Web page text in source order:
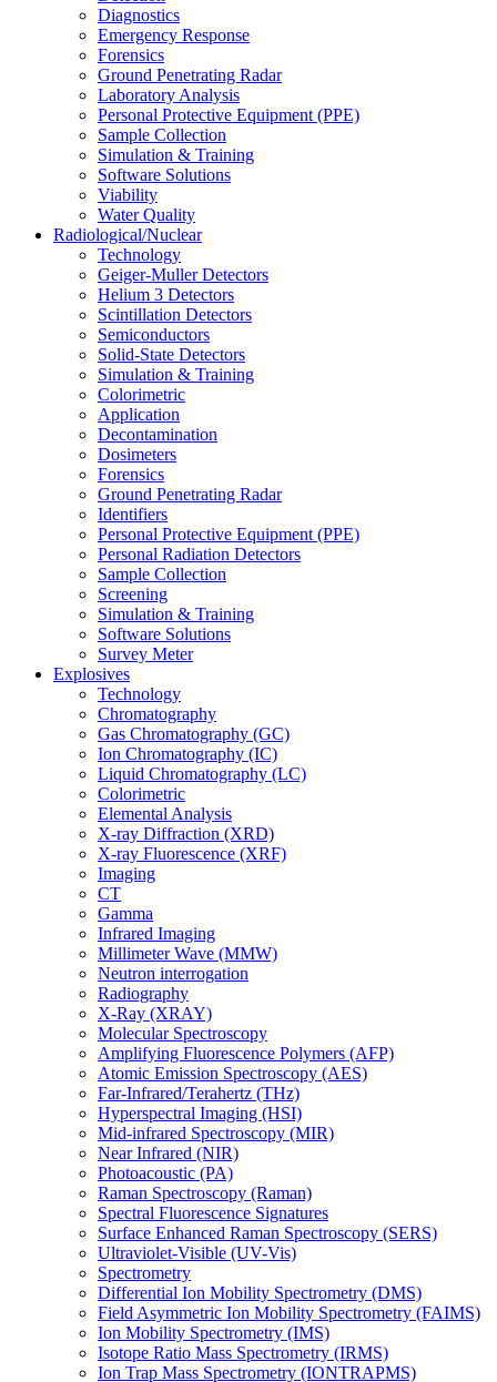
Diagnostics
Emergency Response
Forensics
Ground Penetrating Radar
Laboratory Analysis
Personal Protective Equipment (PPE)
Sample Collection
Simulation & Training
Software Solutions
Viability
Water Quality
Radiological/Nuclear
Technology
Geiger-Muller Detectors
Helium 3 Detectors
Scintillation Detectors
Semiconductors
Solid-State Detectors
Simulation & Training
Colorimetric
Application
Decontamination
Dosimeters
Forensics
Ground Penetrating Radar
Identifiers
Personal Protective Equipment (PPE)
Personal Radiation Detectors
Sample Collection
Screening
Simulation & Training
Software Solutions
Survey Meter
Explosives
Technology
Chromatography
Gas Chromatography (GC)
Ion Chromatography (IC)
Liquid Chromatography (LC)
Colorimetric
Elemental Analysis
X-ray Diffraction (XRD)
X-ray Fluorescence (XRF)
Imaging
CT
Gamma
Infrared Imaging
Millimeter Wave (MMW)
Neutron interrogation
Radiography
X-Ray (XRAY)
Molecular Spectroscopy
Amplifying Fluorescence Polymers (AFP)
Atomic Emission Spectroscopy (AES)
Far-Infrared/Terahertz (THz)
Hyperspectral Imaging (HSI)
Mid-infrared Spectroscopy (MIR)
Near Infrared (NIR)
Photoacoustic (PA)
Raman Spectroscopy (Raman)
Spectral Fluorescence Signatures
Surface Enhanced Raman Spectroscopy (SERS)
Ultraviolet-Visible (UV-Vis)
Spectrometry
Differential Ion Mobility Spectrometry (DMS)
Field Asymmetric Ion Mobility Spectrometry (FAIMS)
Ion Mobility Spectrometry (IMS)
Isotope Ratio Mass Spectrometry (IRMS)
Ion Trap Mass Spectrometry (IONTRAPMS)